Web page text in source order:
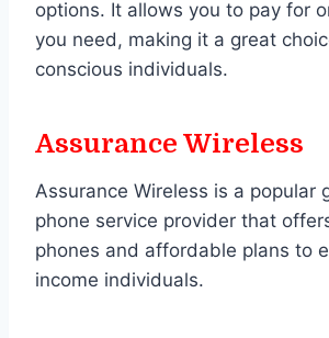
options. It allows you to pay for
you need, making it a great
conscious individuals.
Assurance Wireless
Assurance Wireless is a popular
phone service provider that
phones and affordable plans to
income individuals.